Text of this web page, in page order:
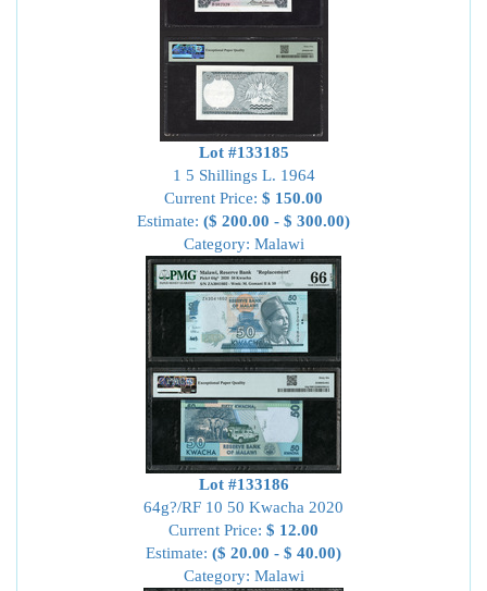
Lot #133185
1 5 Shillings L. 1964
Current Price: $ 150.00
Estimate: ($ 200.00 - $ 300.00)
Category: Malawi
Lot #133186
64g?/RF 10 50 Kwacha 2020
Current Price: $ 12.00
Estimate: ($ 20.00 - $ 40.00)
Category: Malawi